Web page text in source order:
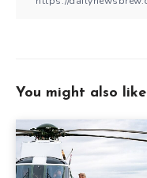
You might also like